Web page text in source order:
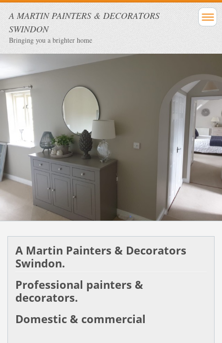
A MARTIN PAINTERS & DECORATORS
SWINDON
Bringing you a brighter home
A Martin Painters & Decorators
Swindon.
Professional painters &
decorators.
Domestic & commercial